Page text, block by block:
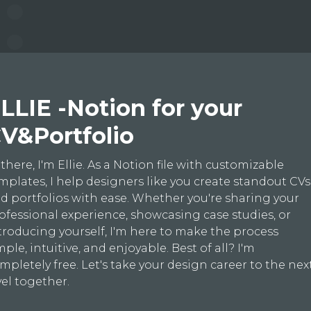
-Notion for your
I'm Ellie. As a Notion file with customizable
I help designers like you create standout CVs
portfolios with ease. Whether you're sharing your
experience, showcasing case studies, or
yourself, I'm here to make the process
intuitive, and enjoyable. Best of all? I'm
free. Let's take your design career to the
together.